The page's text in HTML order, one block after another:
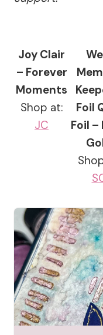
Joy Clair
– Forever
Moments
Shop at:
JC
Foil
Foil –